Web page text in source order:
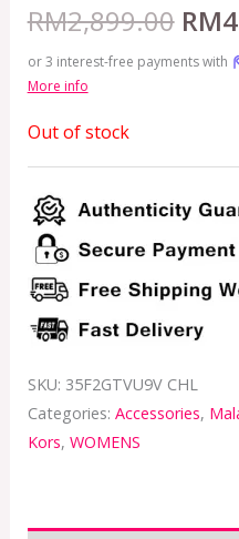
RM2,899.00 RM
or 3 interest-free payments with
More info
Out of stock
SKU: 35F2GTVU9V CHL
Categories: Accessories,
Kors, WOMENS